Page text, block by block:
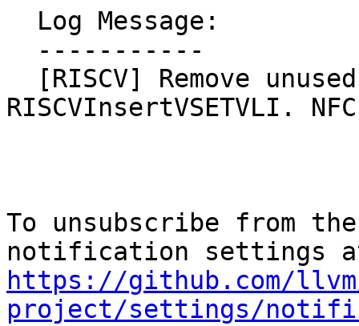
RISCVInsertVSETVLI. NFC
To unsubscribe from
https://github.com/
project/settings/